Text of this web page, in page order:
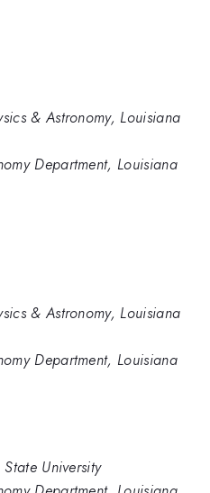
& Astronomy, Louisiana
Department, Louisiana
& Astronomy, Louisiana
Department, Louisiana
University